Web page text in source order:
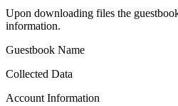
Upon downloading files the
information.
Guestbook Name
Collected Data
Account Information